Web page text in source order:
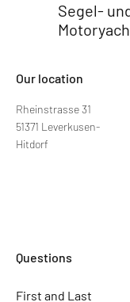
Segel-
​Our location
Rheinstrasse 31
51371 Leverkusen-
Hitdorf
Questions
First and Last